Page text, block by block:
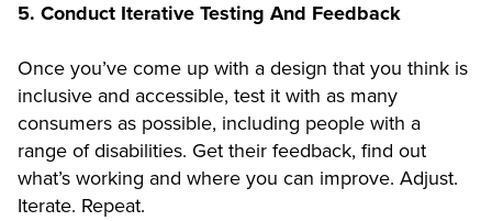
5. Conduct Iterative Testing And Feedback
Once you’ve come up with a design that you think is
inclusive and accessible, test it with as many
consumers as possible, including people with a
range of disabilities. Get their feedback, find out
what’s working and where you can improve. Adjust.
Iterate. Repeat.